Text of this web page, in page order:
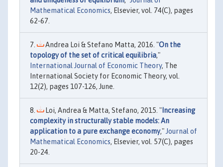
Mathematical Economics, Elsevier, vol. 74(C), pages
62-67.
Andrea Loi & Stefano Matta, 2016. "On the
topology of the set of critical equilibria,"
International Journal of Economic Theory, The
International Society for Economic Theory, vol.
12(2), pages 107-126, June.
Loi, Andrea & Matta, Stefano, 2015. " Increasing
complexity in structurally stable models: An
application to a pure exchange economy," Journal of
Mathematical Economics, Elsevier, vol. 57(C), pages
20-24.